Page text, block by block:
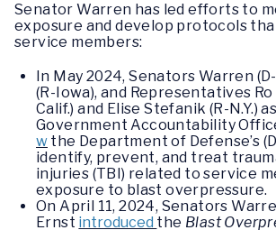
Senator Warren has led efforts to
exposure and develop protocols
service members:
In May 2024, Senators Warren
(R-Iowa), and Representatives Ro
Calif.) and Elise Stefanik (R-N.Y.)
Government Accountability
w the Department of Defense’s
identify, prevent, and treat
injuries (TBI) related to service
exposure to blast overpressure.
On April 11, 2024, Senators
Ernst introduced the Blast